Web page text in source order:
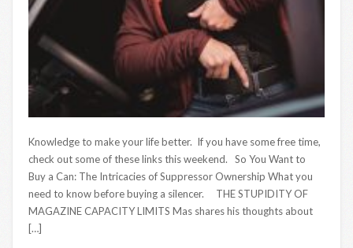
Knowledge to make your life better. If you have some free time,
check out some of these links this weekend. So You Want to
Buy a Can: The Intricacies of Suppressor Ownership What you
need to know before buying a silencer. THE STUPIDITY OF
MAGAZINE CAPACITY LIMITS Mas shares his thoughts about
[…]